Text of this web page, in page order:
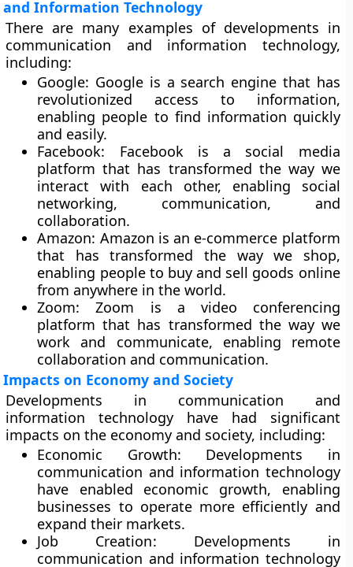
and Information Technology
There are many examples of developments in
communication and information technology,
including:
Google: Google is a search engine that has
revolutionized access to information,
enabling people to find information quickly
and easily.
Facebook: Facebook is a social media
platform that has transformed the way we
interact with each other, enabling social
networking, communication, and
collaboration.
Amazon: Amazon is an e-commerce platform
that has transformed the way we shop,
enabling people to buy and sell goods online
from anywhere in the world.
Zoom: Zoom is a video conferencing
platform that has transformed the way we
work and communicate, enabling remote
collaboration and communication.
Impacts on Economy and Society
Developments in communication and
information technology have had significant
impacts on the economy and society, including:
Economic Growth: Developments in
communication and information technology
have enabled economic growth, enabling
businesses to operate more efficiently and
expand their markets.
Job Creation: Developments in
communication and information technology